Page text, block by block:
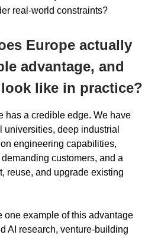
real-world constraints?
Europe actually
advantage, and
like in practice?
has a credible edge. We have
deep industrial
engineering capabilities,
customers, and a
reuse, and upgrade existing
one example of this advantage
AI research, venture-building